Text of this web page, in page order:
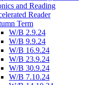
and Reading
Reader
Term
W/B 2.9.24
W/B 9.9.24
W/B 16.9.24
W/B 23.9.24
W/B 30.9.24
W/B 7.10.24